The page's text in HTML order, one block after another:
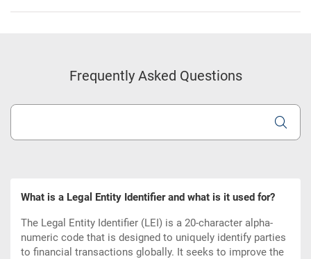
Frequently Asked Questions
What is a Legal Entity Identifier and what is it used for?
The Legal Entity Identifier (LEI) is a 20-character alpha-
numeric code that is designed to uniquely identify parties
to financial transactions globally. It seeks to improve the